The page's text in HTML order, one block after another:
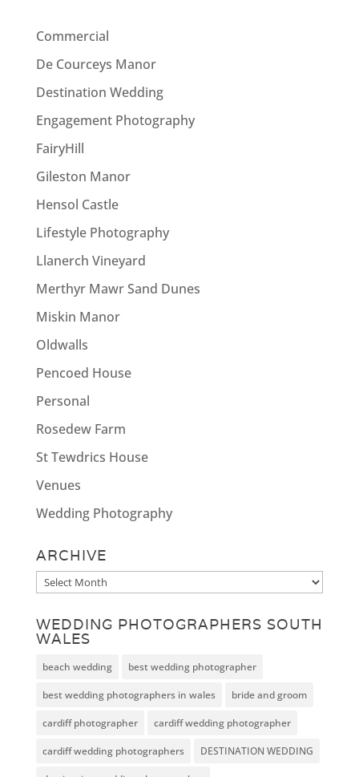
Commercial
De Courceys Manor
Destination Wedding
Engagement Photography
FairyHill
Gileston Manor
Hensol Castle
Lifestyle Photography
Llanerch Vineyard
Merthyr Mawr Sand Dunes
Miskin Manor
Oldwalls
Pencoed House
Personal
Rosedew Farm
St Tewdrics House
Venues
Wedding Photography
ARCHIVE
Archive
WEDDING PHOTOGRAPHERS SOUTH
WALES
beach wedding best wedding photographer
best wedding photographers in wales bride and groom
cardiff photographer cardiff wedding photographer
cardiff wedding photographers DESTINATION WEDDING